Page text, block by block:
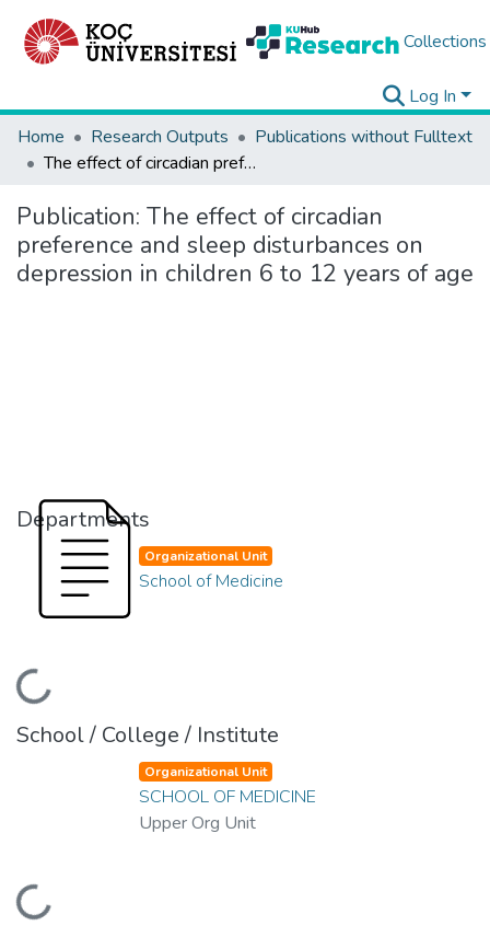
Collections
Log In
Home
Research Outputs
Publications without Fulltext
The effect of circadian preference and sleep disturbances on depression in children 6 to 12 years of age
Publication: The effect of circadian
preference and sleep disturbances on
depression in children 6 to 12 years of age
Departments
Loading...
Organizational Unit
School of Medicine
School / College / Institute
Organizational Unit
SCHOOL OF MEDICINE
Upper Org Unit